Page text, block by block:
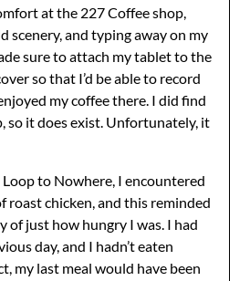
at the 227 Coffee shop,
scenery, and typing away on my
sure to attach my tablet to the
so that I’d be able to record
my coffee there. I did find
so it does exist. Unfortunately, it
to Nowhere, I encountered
roast chicken, and this reminded
of just how hungry I was. I had
day, and I hadn’t eaten
my last meal would have been